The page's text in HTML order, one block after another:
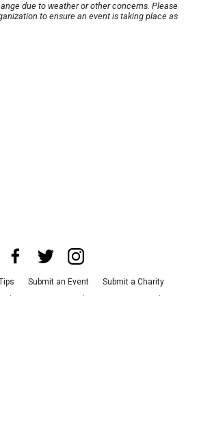
due to weather or other concerns. Please
to ensure an event is taking place as
Submit an Event
Submit a Charity